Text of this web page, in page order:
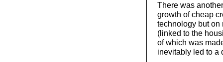
There was
growth of cheap
technology but on
(linked to the
of which was
inevitably led to a